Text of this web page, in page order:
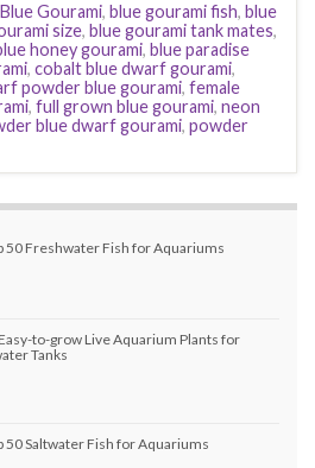
Blue Gourami, blue gourami fish, blue
size, blue gourami tank mates,
honey gourami, blue paradise
, cobalt blue dwarf gourami,
powder blue gourami, female
, full grown blue gourami, neon
blue dwarf gourami, powder
50 Freshwater Fish for Aquariums
to-grow Live Aquarium Plants for
Tanks
50 Saltwater Fish for Aquariums